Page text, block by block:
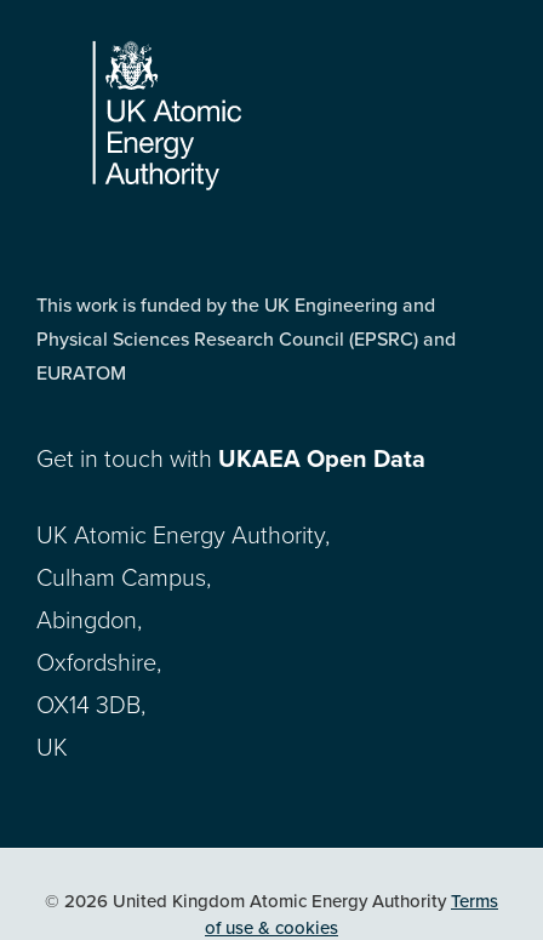
Footer
This work is funded by the UK Engineering and
Physical Sciences Research Council (EPSRC) and
EURATOM
Get in touch with UKAEA Open Data
UK Atomic Energy Authority,
Culham Campus,
Abingdon,
Oxfordshire,
OX14 3DB,
UK
© 2026 United Kingdom Atomic Energy AuthorityTerms
of use & cookies